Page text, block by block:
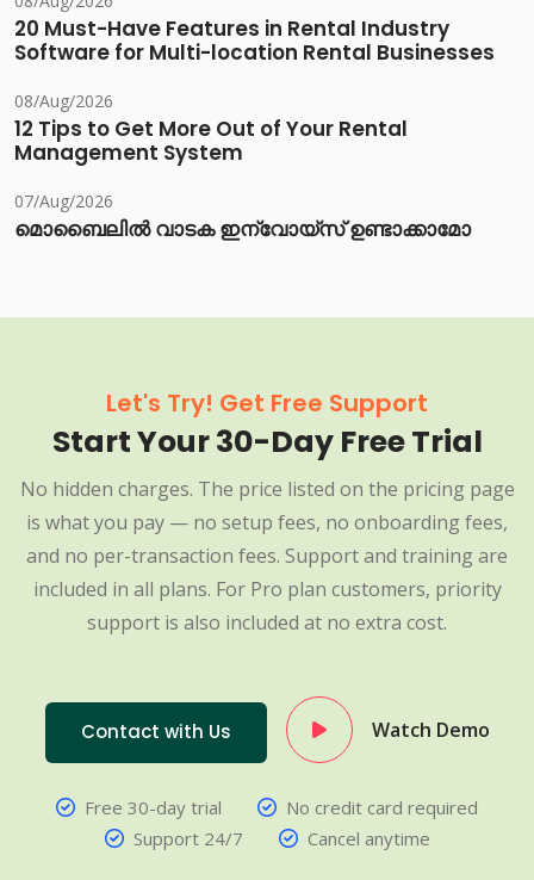
20 Must-Have Features in Rental Industry
Software for Multi-location Rental Businesses
08/Aug/2026
12 Tips to Get More Out of Your Rental
Management System
07/Aug/2026
മൊബൈലിൽ വാടക ഇന്വോയ്സ് ഉണ്ടാക്കാമോ
Let's Try! Get Free Support
Start Your 30-Day Free Trial
No hidden charges. The price listed on the pricing page
is what you pay — no setup fees, no onboarding fees,
and no per-transaction fees. Support and training are
included in all plans. For Pro plan customers, priority
support is also included at no extra cost.
Contact with Us Watch Demo
Free 30-day trial
No credit card required
Support 24/7
Cancel anytime